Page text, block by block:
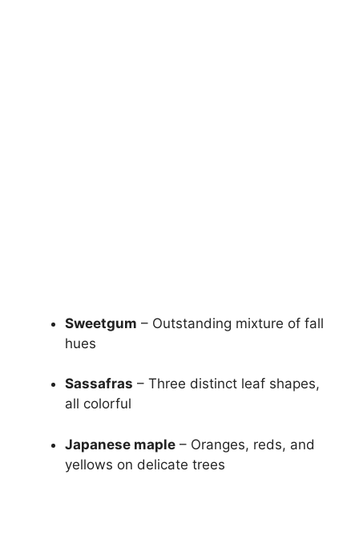
Sweetgum – Outstanding mixture of fall
hues
Sassafras – Three distinct leaf shapes,
all colorful
Japanese maple – Oranges, reds, and
yellows on delicate trees